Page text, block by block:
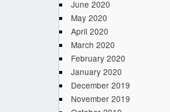
June 2020
May 2020
April 2020
March 2020
February 2020
January 2020
December 2019
November 2019